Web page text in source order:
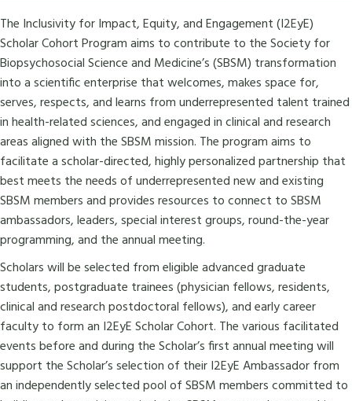
The Inclusivity for Impact, Equity, and Engagement (I2EyE)
Scholar Cohort Program aims to contribute to the Society for
Biopsychosocial Science and Medicine’s (SBSM) transformation
into a scientific enterprise that welcomes, makes space for,
serves, respects, and learns from underrepresented talent trained
in health-related sciences, and engaged in clinical and research
areas aligned with the SBSM mission. The program aims to
facilitate a scholar-directed, highly personalized partnership that
best meets the needs of underrepresented new and existing
SBSM members and provides resources to connect to SBSM
ambassadors, leaders, special interest groups, round-the-year
programming, and the annual meeting.
Scholars will be selected from eligible advanced graduate
students, postgraduate trainees (physician fellows, residents,
clinical and research postdoctoral fellows), and early career
faculty to form an I2EyE Scholar Cohort. The various facilitated
events before and during the Scholar’s first annual meeting will
support the Scholar’s selection of their I2EyE Ambassador from
an independently selected pool of SBSM members committed to